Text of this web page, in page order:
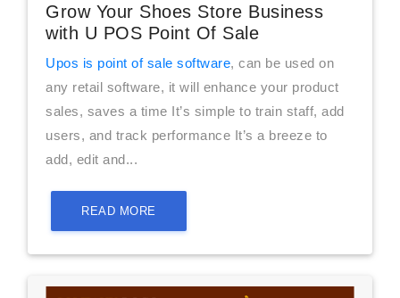
Grow Your Shoes Store Business
with U POS Point Of Sale
Upos is point of sale software, can be used on
any retail software, it will enhance your product
sales, saves a time It’s simple to train staff, add
users, and track performance It’s a breeze to
add, edit and...
READ MORE